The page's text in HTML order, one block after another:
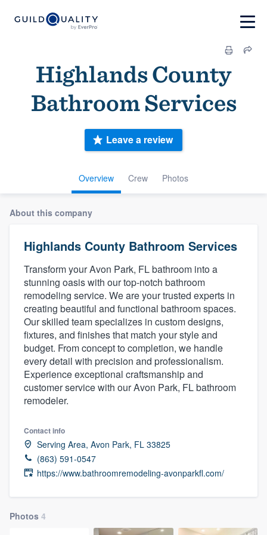
Highlands County
Bathroom Services
Overview Crew Photos
Leave a review
About this company
Highlands County Bathroom Services
Transform your Avon Park, FL bathroom into a
stunning oasis with our top-notch bathroom
remodeling service. We are your trusted experts in
creating beautiful and functional bathroom spaces.
Our skilled team specializes in custom designs,
fixtures, and finishes that match your style and
budget. From concept to completion, we handle
every detail with precision and professionalism.
Experience exceptional craftsmanship and
customer service with our Avon Park, FL bathroom
remodeler.
Contact info
Serving Area, Avon Park, FL 33825
(863) 591-0547
https://www.bathroomremodeling-avonparkfl.com/
Photos 4
Welcome to our